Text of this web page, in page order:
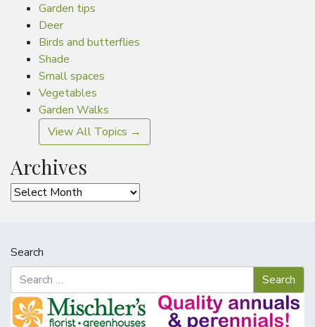
Garden tips
Deer
Birds and butterflies
Shade
Small spaces
Vegetables
Garden Walks
View All Topics →
Archives
Archives
Search